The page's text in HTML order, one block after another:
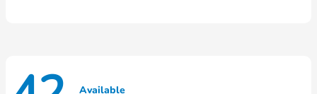
Available